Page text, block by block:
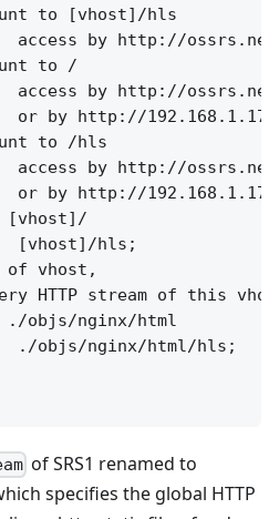
to [vhost]/hls
access by http://
to /
access by http://
or by http://
to /hls
access by http://
or by http://
[vhost]/
[vhost]/hls;
of vhost,
HTTP stream of this
./objs/nginx/html
./objs/nginx/html/hls;
of SRS1 renamed to
specifies the global HTTP